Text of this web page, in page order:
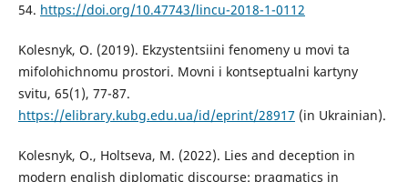
54. https://doi.org/10.47743/lincu-2018-1-0112
Kolesnyk, O. (2019). Ekzystentsiini fenomeny u movi ta
mifolohichnomu prostori. Movni i kontseptualni kartyny
svitu, 65(1), 77-87.
https://elibrary.kubg.edu.ua/id/eprint/28917 (in Ukrainian).
Kolesnyk, O., Holtseva, M. (2022). Lies and deception in
modern english diplomatic discourse: pragmatics in